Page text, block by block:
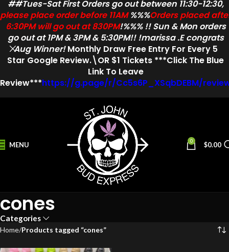
MENU 0 $0.00
cones
Categories
Home Products tagged “cones”
##Tues-Sat First Orders go out between 11:30-12:30,
please place order before 11AM%%%Orders placed
6:30PM will go out at 830PM!%%% !! Sun & Mon orders
go out at 1PM & 3PM & 5:30PM!! !marissa .E congrats
Aug Winner!Monthly Draw Free EntryFor Every 5
Star Google Review.\OR $1 Tickets ***Click The Blue
Link To Leave
Review***https://g.page/r/Cc5s6P_XSqbDEBM/